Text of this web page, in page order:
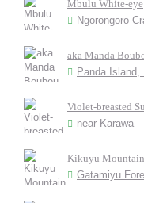
Mbulu White-eye
Ngorongoro
aka Manda
Panda Island,
Violet-breasted
near Karawa
Kikuyu
Gatamiyu